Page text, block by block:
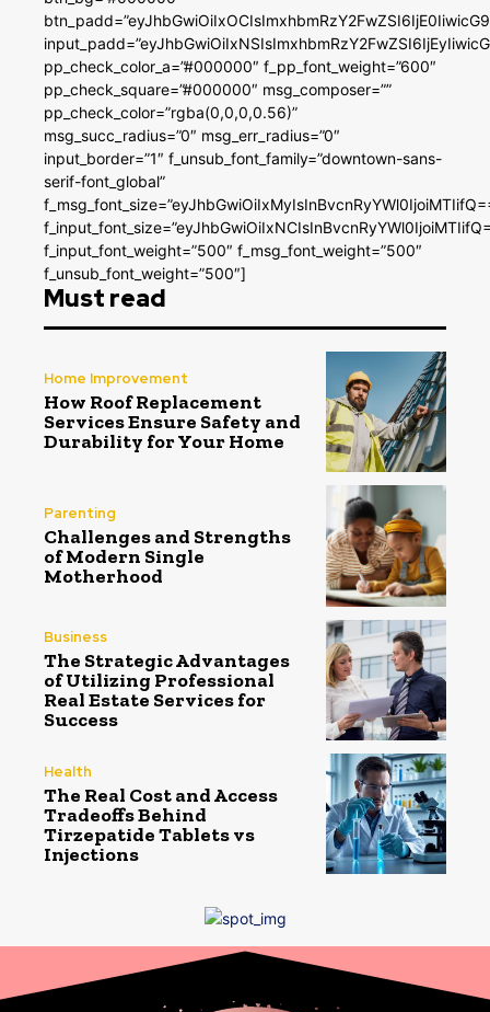
pp_check_color_a=”#000000″ f_pp_font_weight=”600″
pp_check_square=”#000000″ msg_composer=””
pp_check_color=”rgba(0,0,0,0.56)”
msg_succ_radius=”0″ msg_err_radius=”0″
input_border=”1″ f_unsub_font_family=”downtown-sans-
serif-font_global”
f_input_font_weight=”500″ f_msg_font_weight=”500″
f_unsub_font_weight=”500″]
Must read
Home Improvement
How Roof Replacement
Services Ensure Safety and
Durability for Your Home
Parenting
Challenges and Strengths
of Modern Single
Motherhood
Business
The Strategic Advantages
of Utilizing Professional
Real Estate Services for
Success
Health
The Real Cost and Access
Tradeoffs Behind
Tirzepatide Tablets vs
Injections